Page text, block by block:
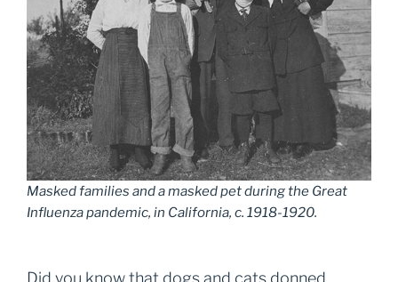
Masked families and a masked pet during the Great
Influenza pandemic, in California, c. 1918-1920.